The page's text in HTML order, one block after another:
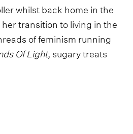
whilst back home in the
transition to living in the
of feminism running
Of Light, sugary treats